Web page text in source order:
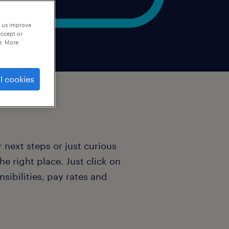
next steps or just curious
right place. Just click on
pay rates and
improve
or
More
cookies